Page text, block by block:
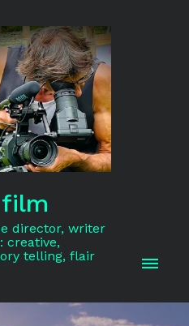
director, writer
creative,
telling, flair